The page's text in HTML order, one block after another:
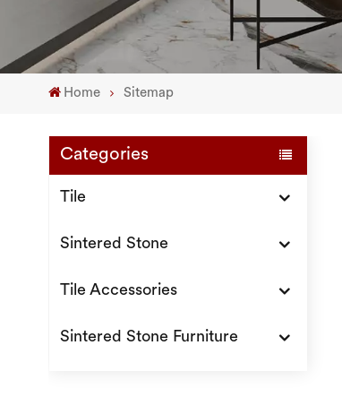
Home Sitemap
Categories
Tile
Sintered Stone
Tile Accessories
Sintered Stone Furniture